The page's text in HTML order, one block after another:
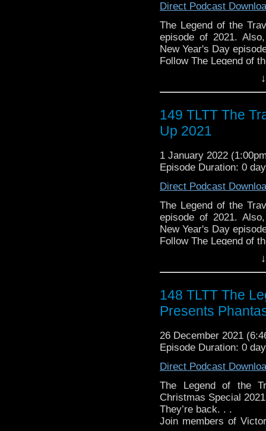
The Legend of the
the most diverse
WHO WHOniverse.
► THE LEGEND
SPONSORS:
► Doctor WHO:
► FameTek /
And many more
Direct Podcast
The Legend of the
episode of 2021.
New Year's Day
Follow The Legend of
► YOUTUBE -
► WEBSITE -
► INSTAGRAM -
►
travelin...
the most diverse
WHO WHOniverse.
SPONSORS:
► Doctor WHO:
worldsapart.com
► FameTek /
► Author Cindy Koepp:
149 TLTT The
Up 2021
1 January 2022
Episode Duration: 0
Direct Podcast
The Legend of the
episode of 2021.
New Year's Day
Follow The Legend of
► YOUTUBE -
► WEBSITE -
► INSTAGRAM -
►
travelin...
the most diverse
WHO WHOniverse.
SPONSORS:
► Doctor WHO:
worldsapart.com
► FameTek /
► Author Cindy
148 TLTT The
Presents
26 December 2021
Episode Duration: 0
Direct Podcast
The Legend of the
Christmas Special
They’re back. . .
Join members of